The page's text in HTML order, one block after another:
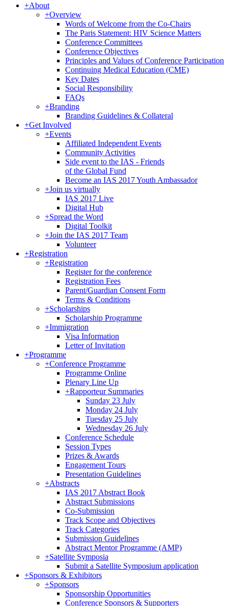
+About
+Overview
Words of Welcome from the Co-Chairs
The Paris Statement: HIV Science Matters
Conference Committees
Conference Objectives
Principles and Values of Conference Participation
Continuing Medical Education (CME)
Key Dates
Social Responsibility
FAQs
+Branding
Branding Guidelines & Collateral
+Get Involved
+Events
Affiliated Independent Events
Community Activities
Side event to the IAS - Friends
of the Global Fund
Become an IAS 2017 Youth Ambassador
+Join us virtually
IAS 2017 Live
Digital Hub
+Spread the Word
Digital Toolkit
+Join the IAS 2017 Team
Volunteer
+Registration
+Registration
Register for the conference
Registration Fees
Parent/Guardian Consent Form
Terms & Conditions
+Scholarships
Scholarship Programme
+Immigration
Visa Information
Letter of Invitation
+Programme
+Conference Programme
Programme Online
Plenary Line Up
+Rapporteur Summaries
Sunday 23 July
Monday 24 July
Tuesday 25 July
Wednesday 26 July
Conference Schedule
Session Types
Prizes & Awards
Engagement Tours
Presentation Guidelines
+Abstracts
IAS 2017 Abstract Book
Abstract Submissions
Co-Submission
Track Scope and Objectives
Track Categories
Submission Guidelines
Abstract Mentor Programme (AMP)
+Satellite Symposia
Submit a Satellite Symposium application
+Sponsors & Exhibitors
+Sponsors
Sponsorship Opportunities
Conference Sponsors & Supporters